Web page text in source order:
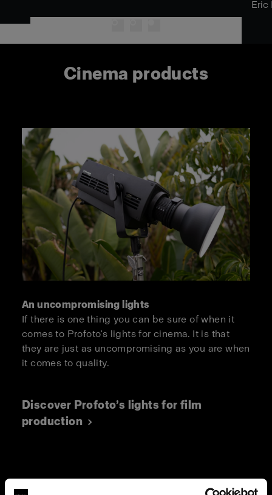
Eric
Cinema products
An uncompromising lights
If there is one thing you can be sure of when it
comes to Profoto’s lights for cinema. It is that
they are just as uncompromising as you are when
it comes to quality.
Discover Profoto’s lights for film
production